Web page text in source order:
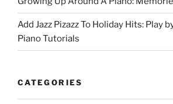
Add Jazz Pizazz To Holiday Hits: Play
Piano Tutorials
CATEGORIES